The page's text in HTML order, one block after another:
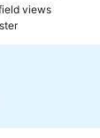
viewsSee